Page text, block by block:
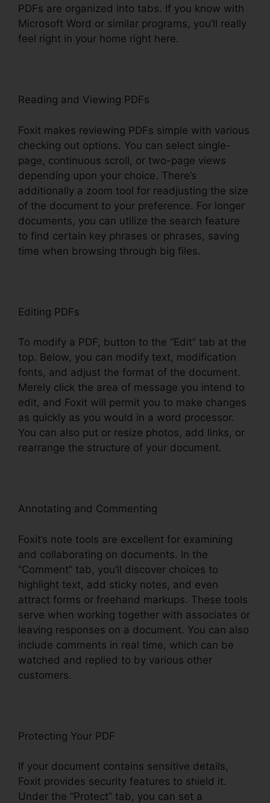
PDFs are organized into tabs. If you know with
Microsoft Word or similar programs, you’ll really
feel right in your home right here.
Reading and Viewing PDFs
Foxit makes reviewing PDFs simple with various
checking out options. You can select single-
page, continuous scroll, or two-page views
depending upon your choice. There’s
additionally a zoom tool for readjusting the size
of the document to your preference. For longer
documents, you can utilize the search feature
to find certain key phrases or phrases, saving
time when browsing through big files.
Editing PDFs
To modify a PDF, button to the “Edit” tab at the
top. Below, you can modify text, modification
fonts, and adjust the format of the document.
Merely click the area of message you intend to
edit, and Foxit will permit you to make changes
as quickly as you would in a word processor.
You can also put or resize photos, add links, or
rearrange the structure of your document.
Annotating and Commenting
Foxit’s note tools are excellent for examining
and collaborating on documents. In the
“Comment” tab, you’ll discover choices to
highlight text, add sticky notes, and even
attract forms or freehand markups. These tools
serve when working together with associates or
leaving responses on a document. You can also
include comments in real time, which can be
watched and replied to by various other
customers.
Protecting Your PDF
If your document contains sensitive details,
Foxit provides security features to shield it.
Under the “Protect” tab, you can set a